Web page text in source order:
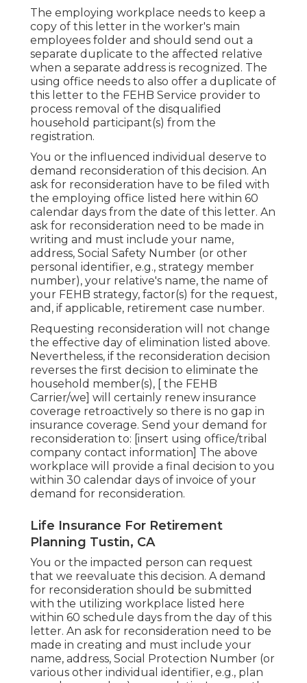
The employing workplace needs to keep a
copy of this letter in the worker's main
employees folder and should send out a
separate duplicate to the affected relative
when a separate address is recognized. The
using office needs to also offer a duplicate of
this letter to the FEHB Service provider to
process removal of the disqualified
household participant(s) from the
registration.
You or the influenced individual deserve to
demand reconsideration of this decision. An
ask for reconsideration have to be filed with
the employing office listed here within 60
calendar days from the date of this letter. An
ask for reconsideration need to be made in
writing and must include your name,
address, Social Safety Number (or other
personal identifier, e.g., strategy member
number), your relative's name, the name of
your FEHB strategy, factor(s) for the request,
and, if applicable, retirement case number.
Requesting reconsideration will not change
the effective day of elimination listed above.
Nevertheless, if the reconsideration decision
reverses the first decision to eliminate the
household member(s), [ the FEHB
Carrier/we] will certainly renew insurance
coverage retroactively so there is no gap in
insurance coverage. Send your demand for
reconsideration to: [insert using office/tribal
company contact information] The above
workplace will provide a final decision to you
within 30 calendar days of invoice of your
demand for reconsideration.
Life Insurance For Retirement
Planning Tustin, CA
You or the impacted person can request
that we reevaluate this decision. A demand
for reconsideration should be submitted
with the utilizing workplace listed here
within 60 schedule days from the day of this
letter. An ask for reconsideration need to be
made in creating and must include your
name, address, Social Protection Number (or
various other individual identifier, e.g., plan